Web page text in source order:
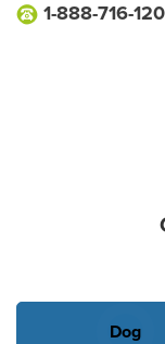
1-888-716-
Dog